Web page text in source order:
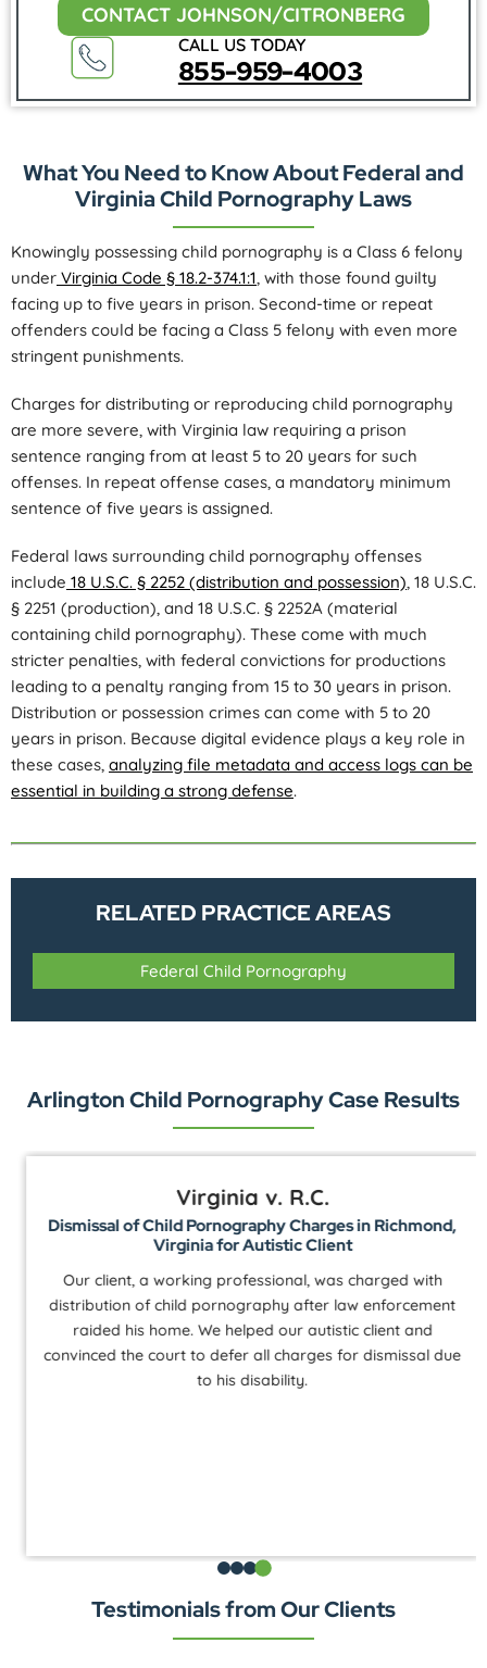
CONTACT JOHNSON/CITRONBERG
CALL US TODAY
855-959-4003
What You Need to Know About Federal and
Virginia Child Pornography Laws
Knowingly possessing child pornography is a Class 6 felony
under Virginia Code § 18.2-374.1:1, with those found guilty
facing up to five years in prison. Second-time or repeat
offenders could be facing a Class 5 felony with even more
stringent punishments.
Charges for distributing or reproducing child pornography
are more severe, with Virginia law requiring a prison
sentence ranging from at least 5 to 20 years for such
offenses. In repeat offense cases, a mandatory minimum
sentence of five years is assigned.
Federal laws surrounding child pornography offenses
include 18 U.S.C. § 2252 (distribution and possession), 18 U.S.C.
§ 2251 (production), and 18 U.S.C. § 2252A (material
containing child pornography). These come with much
stricter penalties, with federal convictions for productions
leading to a penalty ranging from 15 to 30 years in prison.
Distribution or possession crimes can come with 5 to 20
years in prison. Because digital evidence plays a key role in
these cases, analyzing file metadata and access logs can be
essential in building a strong defense.
RELATED PRACTICE AREAS
Federal Child Pornography
Arlington Child Pornography Case Results
Virginia v. R.C.
Dismissal of Child Pornography Charges in Richmond,
Virginia for Autistic Client
Our client, a working professional, was charged with
distribution of child pornography after law enforcement
raided his home. We helped our autistic client and
convinced the court to defer all charges for dismissal due
to his disability.
Testimonials from Our Clients